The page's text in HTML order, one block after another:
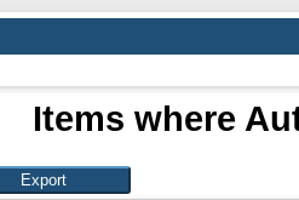
Items where